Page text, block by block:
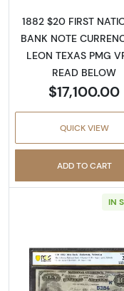
1882 $20 FIRST
BANK NOTE
LEON TEXAS PMG
READ BELOW
$17,100.00
QUICK VIEW
ADD TO CART
IN